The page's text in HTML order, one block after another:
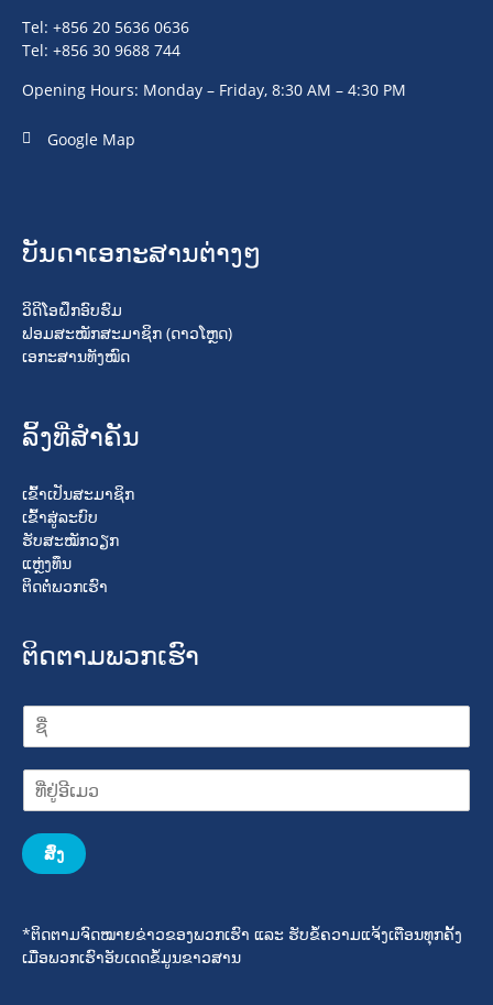
Tel: +856 20 5636 0636
Tel: +856 30 9688 744
Opening Hours: Monday – Friday, 8:30 AM – 4:30 PM
Google Map
ບັນດາເອກະສານຕ່າງໆ
ວິດິໂອຝຶກອົບຮົມ
ຟອມສະໝັກສະມາຊິກ (ດາວໂຫຼດ)
ເອກະສານທັງໝົດ
ລິ້ງທີ່ສໍາຄັນ
ເຂົ້າເປັນສະມາຊິກ
ເຂົ້າສູ່ລະບົບ
ຮັບສະໝັກວຽກ
ແຫຼ່ງທຶນ
ຕິດຕໍ່ພວກເຮົາ
ຕິດຕາມພວກເຮົາ
ສົ່ງ
*ຕິດຕາມຈົດໝາຍຂ່າວຂອງພວກເຮົາ ແລະ ຮັບຂໍ້ຄວາມແຈ້ງເຕືອນທຸກຄັ້ງ
ເມື່ອພວກເຮົາອັບເດດຂໍ້ມູນຂາວສານ